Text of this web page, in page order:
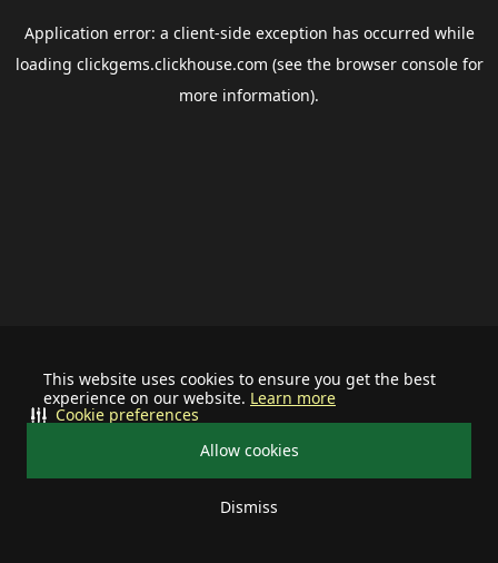
This website uses cookies to ensure you get the best
experience on our website. Learn more
Allow cookies
Dismiss
Cookie preferences
Application error: a client-side exception has occurred while
loading clickgems.clickhouse.com (see the browser consolefor
more information).